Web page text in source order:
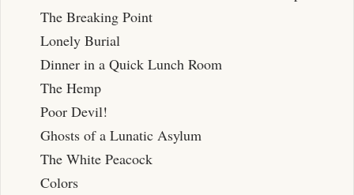
The Breaking Point
Lonely Burial
Dinner in a Quick Lunch Room
The Hemp
Poor Devil!
Ghosts of a Lunatic Asylum
The White Peacock
Colors